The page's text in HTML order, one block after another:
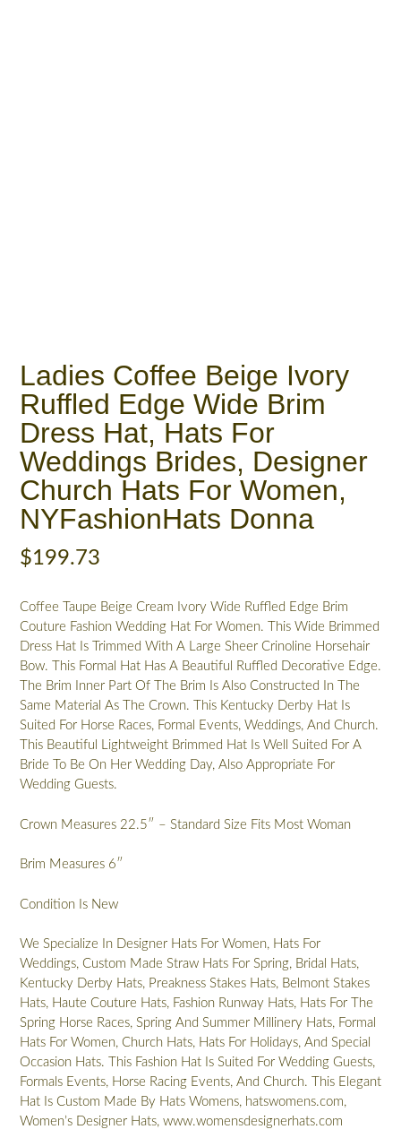
Ladies Coffee Beige Ivory
Ruffled Edge Wide Brim
Dress Hat, Hats For
Weddings Brides, Designer
Church Hats For Women,
NYFashionHats Donna
$199.73
Coffee Taupe Beige Cream Ivory Wide Ruffled Edge Brim
Couture Fashion Wedding Hat For Women. This Wide Brimmed
Dress Hat Is Trimmed With A Large Sheer Crinoline Horsehair
Bow. This Formal Hat Has A Beautiful Ruffled Decorative Edge.
The Brim Inner Part Of The Brim Is Also Constructed In The
Same Material As The Crown. This Kentucky Derby Hat Is
Suited For Horse Races, Formal Events, Weddings, And Church.
This Beautiful Lightweight Brimmed Hat Is Well Suited For A
Bride To Be On Her Wedding Day, Also Appropriate For
Wedding Guests.
Crown Measures 22.5″ – Standard Size Fits Most Woman
Brim Measures 6″
Condition Is New
We Specialize In Designer Hats For Women, Hats For
Weddings, Custom Made Straw Hats For Spring, Bridal Hats,
Kentucky Derby Hats, Preakness Stakes Hats, Belmont Stakes
Hats, Haute Couture Hats, Fashion Runway Hats, Hats For The
Spring Horse Races, Spring And Summer Millinery Hats, Formal
Hats For Women, Church Hats, Hats For Holidays, And Special
Occasion Hats. This Fashion Hat Is Suited For Wedding Guests,
Formals Events, Horse Racing Events, And Church. This Elegant
Hat Is Custom Made By Hats Womens, hatswomens.com,
Women’s Designer Hats, www.womensdesignerhats.com